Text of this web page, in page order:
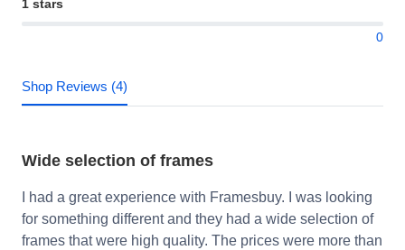
1 stars
0
Shop Reviews (4)
Wide selection of frames
I had a great experience with Framesbuy. I was looking
for something different and they had a wide selection of
frames that were high quality. The prices were more than